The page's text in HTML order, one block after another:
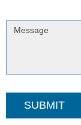
Message
SUBMIT